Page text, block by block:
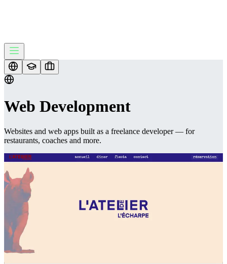
Web Development
Websites and web apps built as a freelance developer — for
restaurants, coaches and more.